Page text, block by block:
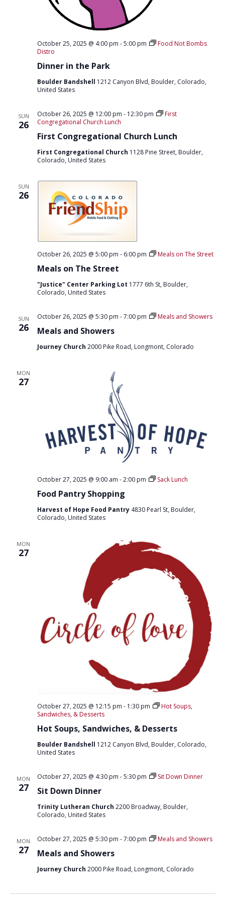
Dinner in the Park
October 25, 2025 @ 4:00 pm -5:00 pm
Food Not Bombs
Distro
Boulder Bandshell 1212 Canyon Blvd, Boulder, Colorado,
United States
SUN
26
First Congregational Church Lunch
October 26, 2025 @ 12:00 pm - 12:30 pm
First
Congregational Church Lunch
First Congregational Church 1128 Pine Street, Boulder,
Colorado, United States
SUN
26
Meals on The Street
October 26, 2025 @ 5:00 pm - 6:00 pm Meals on The Street
"Justice" Center Parking Lot 1777 6th St, Boulder,
Colorado, United States
SUN
26 Meals and Showers
October 26, 2025 @ 5:30 pm -7:00 pm Meals and Showers
Journey Church 2000 Pike Road, Longmont, Colorado
MON
27
Food Pantry Shopping
October 27, 2025 @ 9:00 am -2:00 pm Sack Lunch
Harvest of Hope Food Pantry 4830 Pearl St, Boulder,
Colorado, United States
MON
27
Hot Soups, Sandwiches, & Desserts
October 27, 2025 @ 12:15 pm - 1:30 pm
Hot Soups,
Sandwiches, & Desserts
Boulder Bandshell 1212 Canyon Blvd, Boulder, Colorado,
United States
MON
27 Sit Down Dinner
October 27, 2025 @ 4:30 pm -5:30 pm Sit Down Dinner
Trinity Lutheran Church 2200 Broadway, Boulder,
Colorado, United States
MON
27 Meals and Showers
October 27, 2025 @ 5:30 pm -7:00 pm Meals and Showers
Journey Church 2000 Pike Road, Longmont, Colorado